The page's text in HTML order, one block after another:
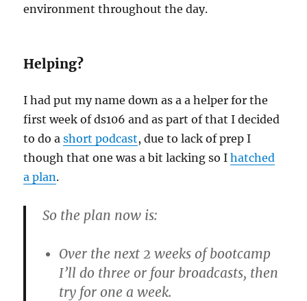
environment throughout the day.
Helping?
I had put my name down as a a helper for the
first week of ds106 and as part of that I decided
to do ashort podcast, due to lack of prep I
though that one was a bit lacking so Ihatched
a plan.
So the plan now is:
Over the next 2 weeks of bootcamp
I’ll do three or four broadcasts, then
try for one a week.